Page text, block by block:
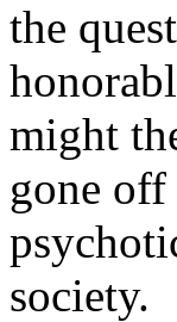
the
might
gone
society.